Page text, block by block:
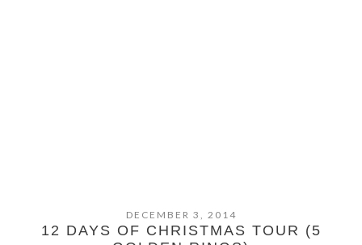
DECEMBER 3, 2014
12 DAYS OF CHRISTMAS TOUR (5